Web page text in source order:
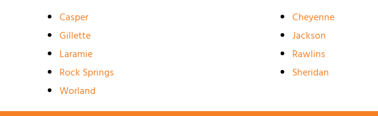
Casper
Cheyenne
Gillette
Jackson
Laramie
Rawlins
Rock Springs
Sheridan
Worland